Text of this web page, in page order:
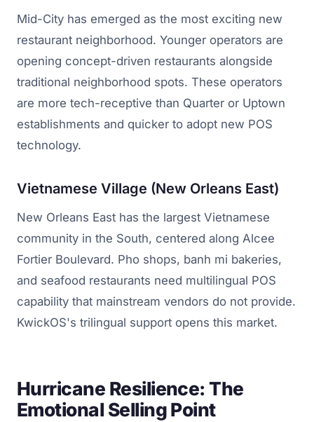
Mid-City has emerged as the most exciting new
restaurant neighborhood. Younger operators are
opening concept-driven restaurants alongside
traditional neighborhood spots. These operators
are more tech-receptive than Quarter or Uptown
establishments and quicker to adopt new POS
technology.
Vietnamese Village (New Orleans East)
New Orleans East has the largest Vietnamese
community in the South, centered along Alcee
Fortier Boulevard. Pho shops, banh mi bakeries,
and seafood restaurants need multilingual POS
capability that mainstream vendors do not provide.
KwickOS's trilingual support opens this market.
Hurricane Resilience: The
Emotional Selling Point